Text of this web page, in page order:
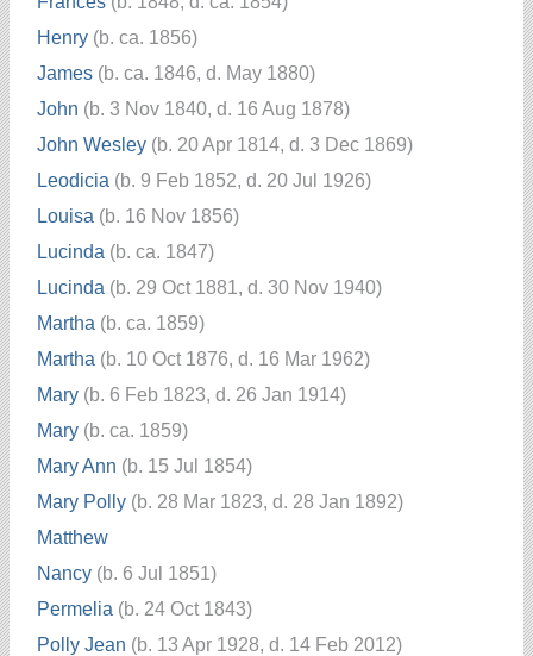
Henry (b. ca. 1856)
James (b. ca. 1846, d. May 1880)
John (b. 3 Nov 1840, d. 16 Aug 1878)
John Wesley (b. 20 Apr 1814, d. 3 Dec 1869)
Leodicia (b. 9 Feb 1852, d. 20 Jul 1926)
Louisa (b. 16 Nov 1856)
Lucinda (b. ca. 1847)
Lucinda (b. 29 Oct 1881, d. 30 Nov 1940)
Martha (b. ca. 1859)
Martha (b. 10 Oct 1876, d. 16 Mar 1962)
Mary (b. 6 Feb 1823, d. 26 Jan 1914)
Mary (b. ca. 1859)
Mary Ann (b. 15 Jul 1854)
Mary Polly (b. 28 Mar 1823, d. 28 Jan 1892)
Matthew
Nancy (b. 6 Jul 1851)
Permelia (b. 24 Oct 1843)
Polly Jean (b. 13 Apr 1928, d. 14 Feb 2012)